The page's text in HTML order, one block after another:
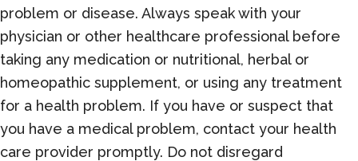
problem or disease. Always speak with your
physician or other healthcare professional before
taking any medication or nutritional, herbal or
homeopathic supplement, or using any treatment
for a health problem. If you have or suspect that
you have a medical problem, contact your health
care provider promptly. Do not disregard